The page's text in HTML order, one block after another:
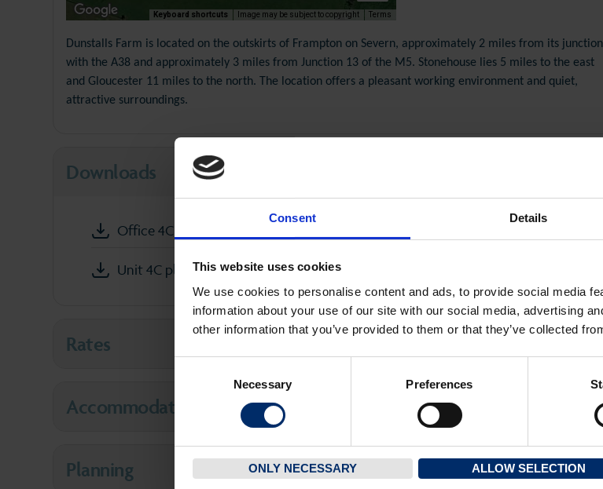
Consent Details
This website uses cookies
We use cookies to personalise content and ads, to provide social media
information about your use of our site with our social media, advertising
other information that you’ve provided to them or that they’ve collected
Necessary Preferences
ONLY NECESSARY ALLOW SELECTION
Keyboard shortcuts Image may be subject to copyright Terms
Dunstalls Farm is located on the outskirts of Frampton on Severn, approximately 2 miles from its junction
with the A38 and approximately 3 miles from Junction 13 of the M5. Stonehouse lies 5 miles to the east
and Gloucester 11 miles to the north. The location offers a pleasant working environment and quiet,
attractive surroundings.
Downloads
Office 4C Dunstalls Farm partics
Unit 4C plan
Rates
Accommodation
Planning